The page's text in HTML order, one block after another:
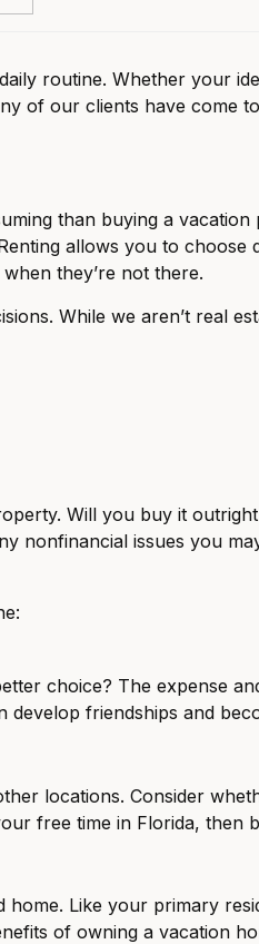
routine. Whether your
of our clients have come
than buying a
allows you to
they’re not there.
While we aren’t real
Will you buy it
nonfinancial issues you
choice? The expense
friendships and
locations. Consider
free time in Florida,
Like your primary
of owning a vacation